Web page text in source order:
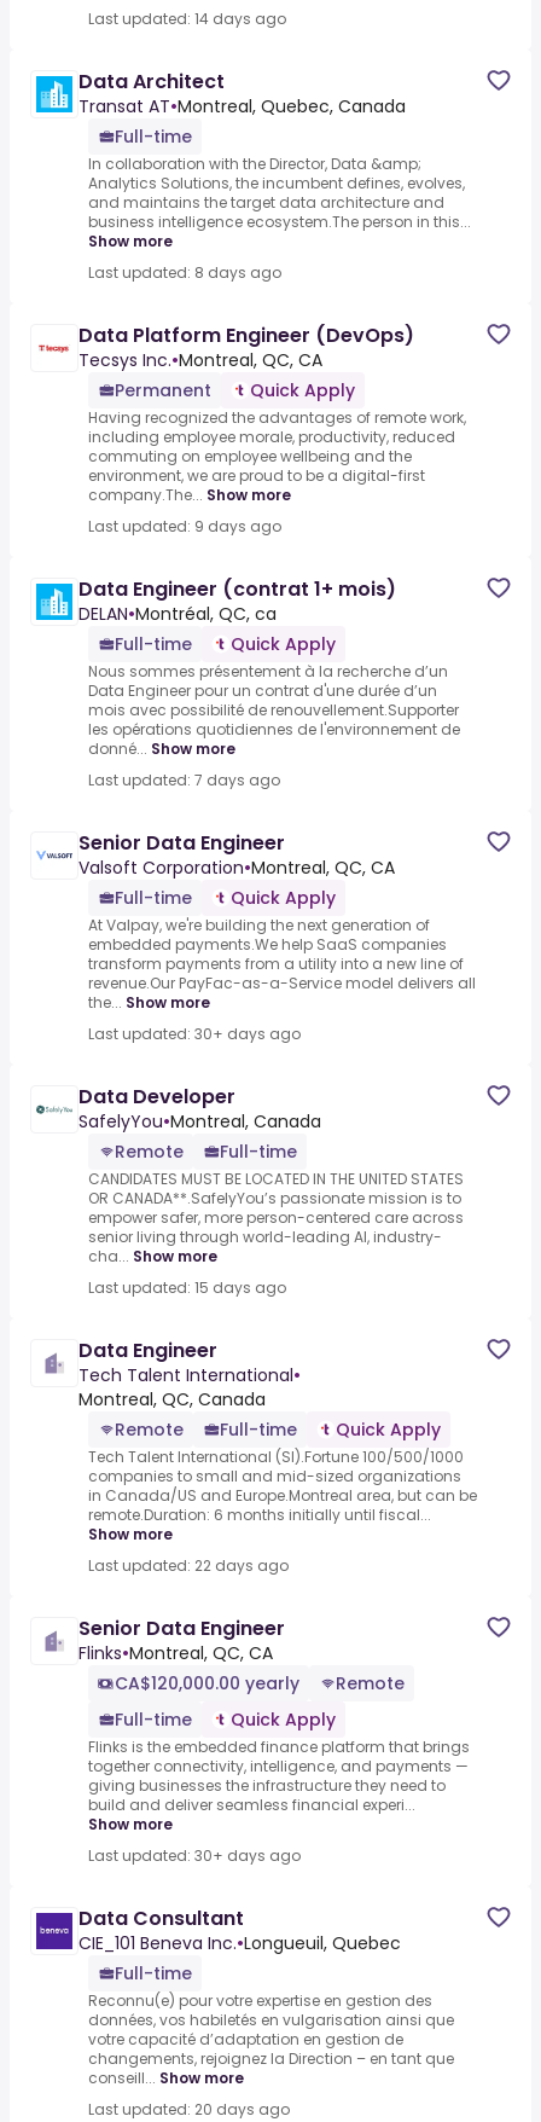
Last updated: 14 days ago
Data Architect
Transat AT•Montreal, Quebec, Canada
Full-time
In collaboration with the Director, Data &amp;
Analytics Solutions, the incumbent defines, evolves,
and maintains the target data architecture and
business intelligence ecosystem.The person in this...
Show more
Last updated: 8 days ago
Data Platform Engineer (DevOps)
Tecsys Inc.•Montreal, QC, CA
Permanent
Quick Apply
Having recognized the advantages of remote work,
including employee morale, productivity, reduced
commuting on employee wellbeing and the
environment, we are proud to be a digital-first
company.The... Show more
Last updated: 9 days ago
Data Engineer (contrat 1+ mois)
DELAN•Montréal, QC, ca
Full-time
Quick Apply
Nous sommes présentement à la recherche d’un
Data Engineer pour un contrat d'une durée d’un
mois avec possibilité de renouvellement.Supporter
les opérations quotidiennes de l'environnement de
donné... Show more
Last updated: 7 days ago
Senior Data Engineer
Valsoft Corporation•Montreal, QC, CA
Full-time
Quick Apply
At Valpay, we're building the next generation of
embedded payments.We help SaaS companies
transform payments from a utility into a new line of
revenue.Our PayFac-as-a-Service model delivers all
the... Show more
Last updated: 30+ days ago
Data Developer
SafelyYou•Montreal, Canada
Remote
Full-time
CANDIDATES MUST BE LOCATED IN THE UNITED STATES
OR CANADA**.SafelyYou’s passionate mission is to
empower safer, more person-centered care across
senior living through world-leading AI, industry-
cha... Show more
Last updated: 15 days ago
Data Engineer
Tech Talent International•
Montreal, QC, Canada
Remote
Full-time Quick Apply
Tech Talent International (SI).Fortune 100/500/1000
companies to small and mid-sized organizations
in Canada/US and Europe.Montreal area, but can be
remote.Duration: 6 months initially until fiscal...
Show more
Last updated: 22 days ago
Senior Data Engineer
Flinks•Montreal, QC, CA
CA$120,000.00 yearly
Remote
Full-time
Quick Apply
Flinks is the embedded finance platform that brings
together connectivity, intelligence, and payments —
giving businesses the infrastructure they need to
build and deliver seamless financial experi...
Show more
Last updated: 30+ days ago
Data Consultant
CIE_101 Beneva Inc.•Longueuil, Quebec
Full-time
Reconnu(e) pour votre expertise en gestion des
données, vos habiletés en vulgarisation ainsi que
votre capacité d’adaptation en gestion de
changements, rejoignez la Direction – en tant que
conseill... Show more
Last updated: 20 days ago